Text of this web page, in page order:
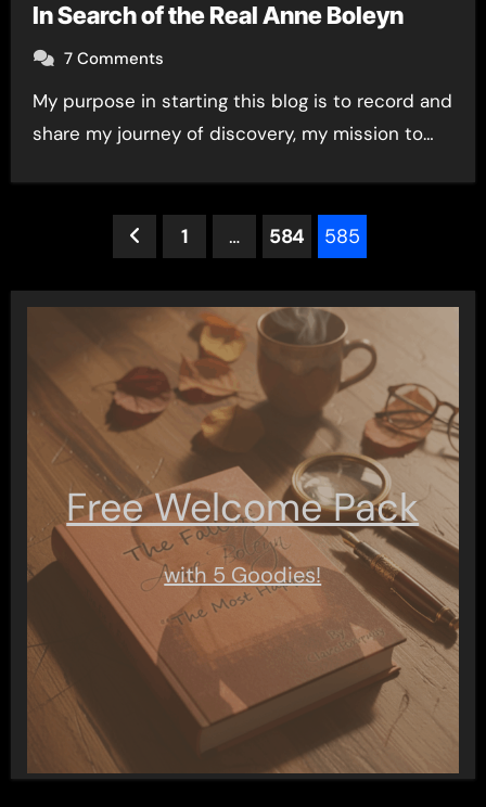
In Search of the Real Anne Boleyn
7 Comments
My purpose in starting this blog is to record and
share my journey of discovery, my mission to…
pagination
1 … 584 585
Free Welcome Pack
with 5 Goodies!